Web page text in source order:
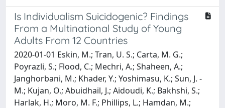
Is Individualism Suicidogenic? Findings
From a Multinational Study of Young
Adults From 12 Countries
2020-01-01 Eskin, M.; Tran, U. S.; Carta, M. G.;
Poyrazli, S.; Flood, C.; Mechri, A.; Shaheen, A.;
Janghorbani, M.; Khader, Y.; Yoshimasu, K.; Sun, J. -
M.; Kujan, O.; Abuidhail, J.; Aidoudi, K.; Bakhshi, S.;
Harlak, H.; Moro, M. F.; Phillips, L.; Hamdan, M.;